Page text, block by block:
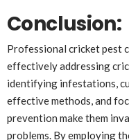
Conclusion:
Professional cricket pest
effectively addressing
identifying infestations,
effective methods, and
prevention make them
problems. By employing